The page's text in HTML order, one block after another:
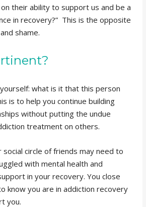
their ability to support us and be a
in recovery?” This is the opposite
shame.
what is it that this person
is to help you continue building
without putting the undue
treatment on others.
social circle of friends may need to
with mental health and
in your recovery. You close
know you are in addiction recovery
you.